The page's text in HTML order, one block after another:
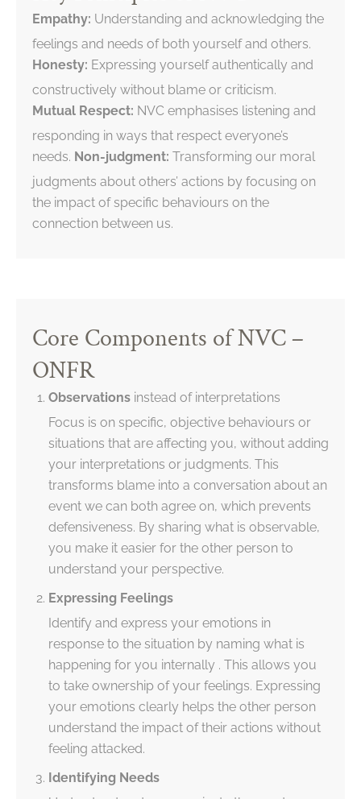
Empathy: Understanding and acknowledging the
feelings and needs of both yourself and others.
Honesty: Expressing yourself authentically and
constructively without blame or criticism.
Mutual Respect: NVC emphasises listening and
responding in ways that respect everyone’s
needs. Non-judgment: Transforming our moral
judgments about others’ actions by focusing on
the impact of specific behaviours on the
connection between us.
Core Components of NVC –
ONFR
Observations instead of interpretations
Focus is on specific, objective behaviours or
situations that are affecting you, without adding
your interpretations or judgments. This
transforms blame into a conversation about an
event we can both agree on, which prevents
defensiveness. By sharing what is observable,
you make it easier for the other person to
understand your perspective.
Expressing Feelings
Identify and express your emotions in
response to the situation by naming what is
happening for you internally . This allows you
to take ownership of your feelings. Expressing
your emotions clearly helps the other person
understand the impact of their actions without
feeling attacked.
Identifying Needs